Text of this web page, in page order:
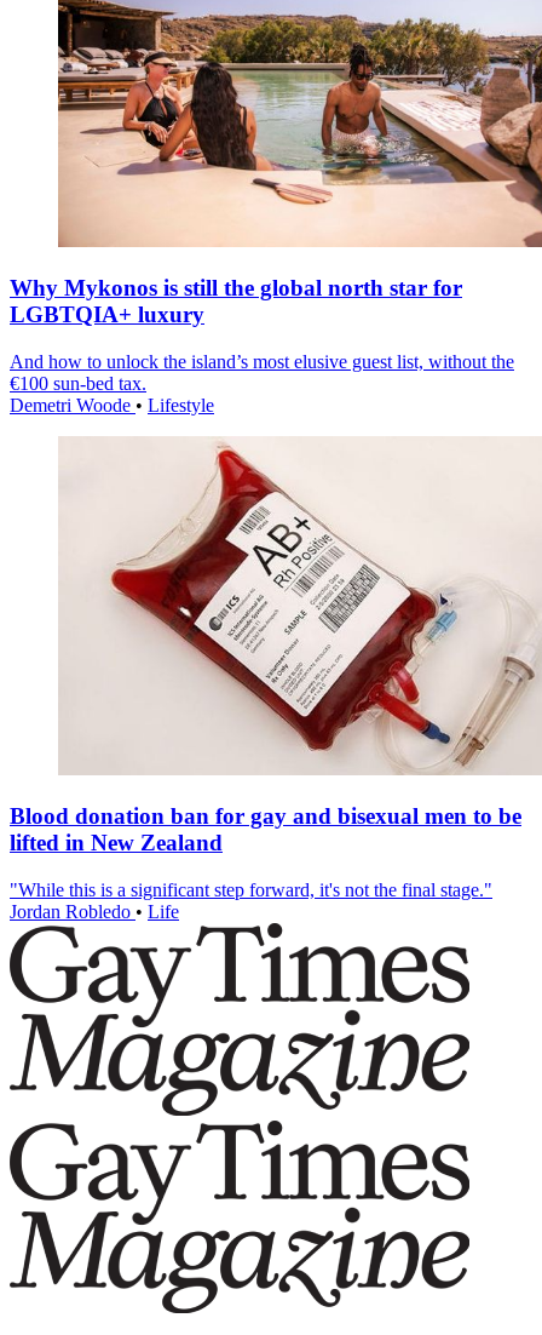
Why Mykonos is still the global north star for
LGBTQIA+ luxury
And how to unlock the island’s most elusive guest list, without the
€100 sun-bed tax.
Demetri Woode • Lifestyle
Blood donation ban for gay and bisexual men to be
lifted in New Zealand
"While this is a significant step forward, it's not the final stage."
Jordan Robledo • Life